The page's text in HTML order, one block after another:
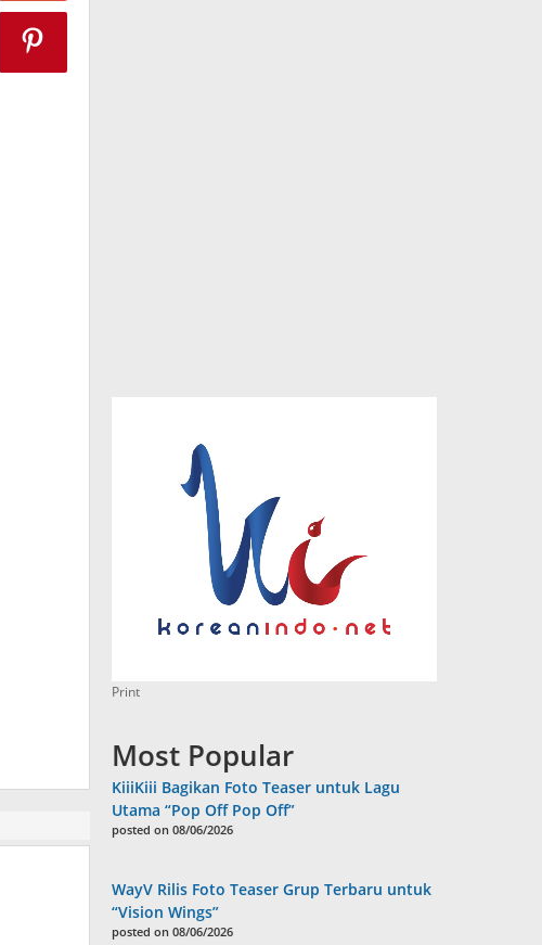
Print
Most Popular
KiiiKiii Bagikan Foto Teaser untuk Lagu
Utama “Pop Off Pop Off”
posted on 08/06/2026
WayV Rilis Foto Teaser Grup Terbaru untuk
“Vision Wings”
posted on 08/06/2026